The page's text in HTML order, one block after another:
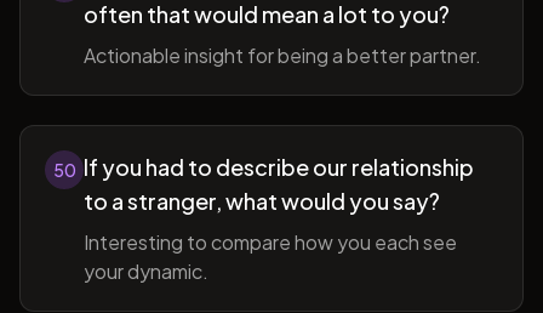
often that would mean a lot to you?
Actionable insight for being a better partner.
50 If you had to describe our relationship
to a stranger, what would you say?
Interesting to compare how you each see
your dynamic.